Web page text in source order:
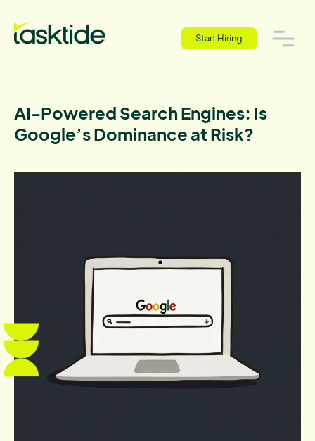
Start Hiring
AI-Powered Search Engines: Is
Google’s Dominance at Risk?